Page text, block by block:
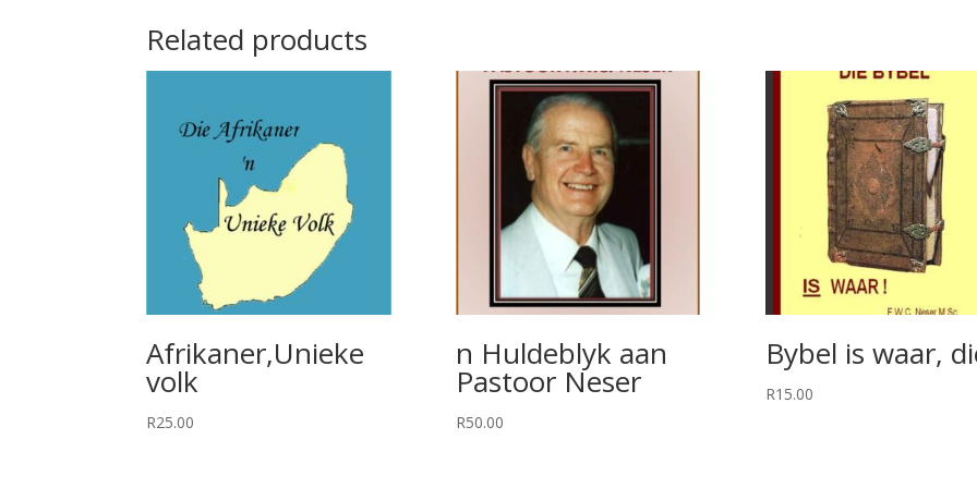
Related products
Afrikaner,Unieke
volk
R25.00
n Huldeblyk aan
Pastoor Neser
R50.00
Bybel is waar,
R15.00